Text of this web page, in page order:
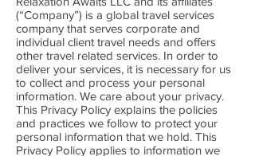
(“Company”) is a global travel services
company that serves corporate and
individual client travel needs and offers
other travel related services. In order to
deliver your services, it is necessary for us
to collect and process your personal
information. We care about your privacy.
This Privacy Policy explains the policies
and practices we follow to protect your
personal information that we hold. This
Privacy Policy applies to information we